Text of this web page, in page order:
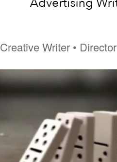
Creative Writer • Director